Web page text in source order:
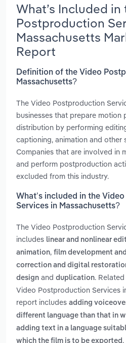
What’s Included in
Postproduction
Massachusetts
Report
Definition of the Video
Massachusetts?
The Video Postproduction
businesses that prepare motion
distribution by performing
captioning, animation and other
Companies that are involved in
and perform postproduction
excluded from this industry.
What’s included in the
Services in Massachusetts?
The Video Postproduction
includes linear and nonlinear
animation, film development
correction and digital
design and duplication.
Video Postproduction Services
report includes adding
different language than that in
adding text in a language
which the film is to be exported ,